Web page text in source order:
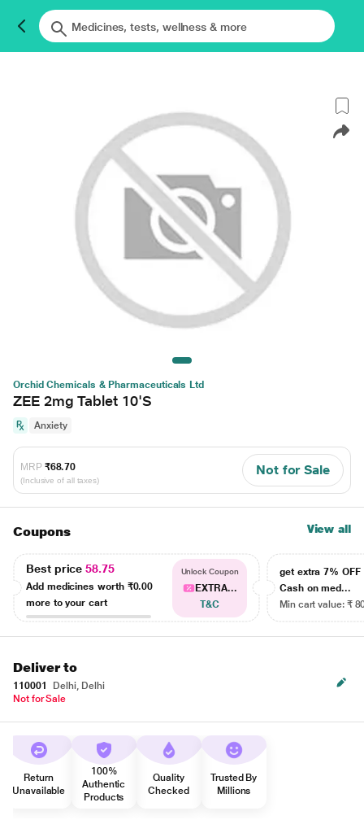
Orchid Chemicals & Pharmaceuticals Ltd
ZEE 2mg Tablet 10'S
Anxiety
MRP ₹68.70
(Inclusive of all taxes)
Not for Sale
Coupons View all
Best price58.75
Add medicines worth ₹0.00
more to your cart
Unlock Coupon
EXTRA...
T&C
get extra 7% OFF
Cash on med...
Min cart value: ₹
Deliver to
110001
Delhi, Delhi
Not for Sale
Return
Unavailable
100%
Authentic
Products
Quality
Checked
Trusted By
Millions